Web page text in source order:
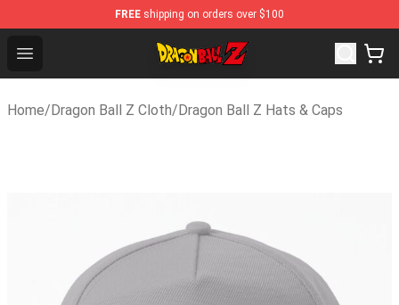
FREE shipping on orders over $100
Open menu
Dragon Ball Z Store - Official Dragon Ball Z Merchandise
Home/Dragon Ball Z Cloth/Dragon Ball Z Hats & Caps